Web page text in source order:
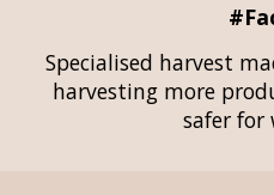
Specialised harvest
harvesting more
safer for